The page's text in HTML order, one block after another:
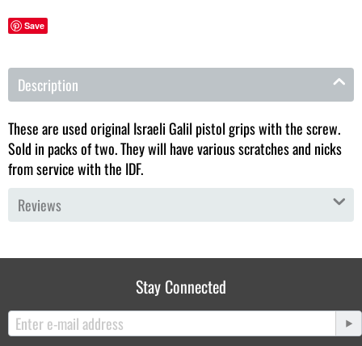
Save
Description
These are used original Israeli Galil pistol grips with the screw.
Sold in packs of two. They will have various scratches and nicks
from service with the IDF.
Reviews
Stay Connected